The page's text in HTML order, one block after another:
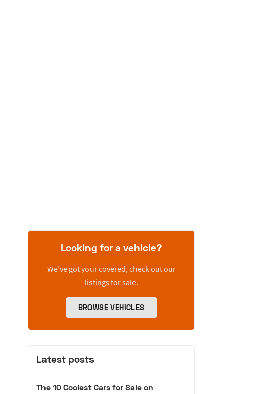
Looking for a vehicle?
We’ve got your covered, check out our
listings for sale.
BROWSE VEHICLES
Latest posts
The 10 Coolest Cars for Sale on